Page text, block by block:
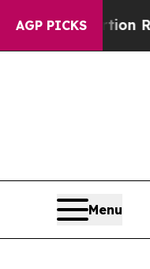
AGP PICKS
Abortion Rates
Menu